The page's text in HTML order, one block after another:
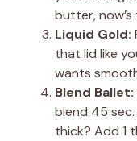
butter, now’s
Liquid Gold:
that lid like
wants
Blend Ballet:
blend 45
thick? Add 1